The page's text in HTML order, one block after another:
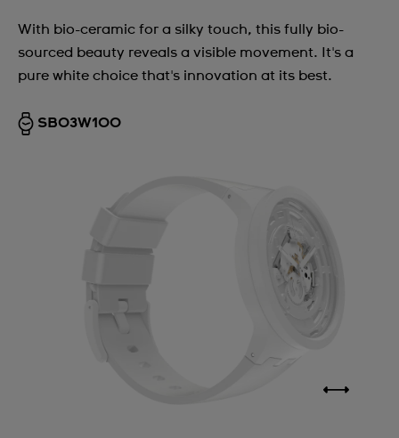
With bio-ceramic for a silky touch, this fully bio-
sourced beauty reveals a visible movement. It's a
pure white choice that's innovation at its best.
SB03W100